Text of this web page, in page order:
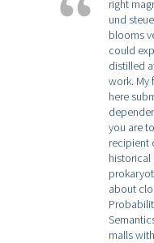
right
und
blooms
could
distilled
work. My
here
you are
recipient
historical
about
malls